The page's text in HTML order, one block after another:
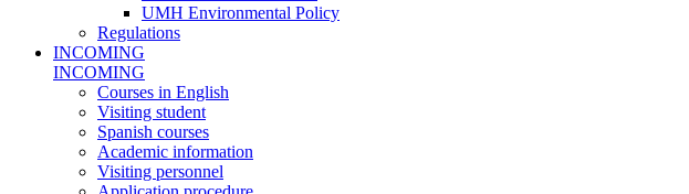
UMH Environmental Policy
Regulations
INCOMING
INCOMING
Courses in English
Visiting student
Spanish courses
Academic information
Visiting personnel